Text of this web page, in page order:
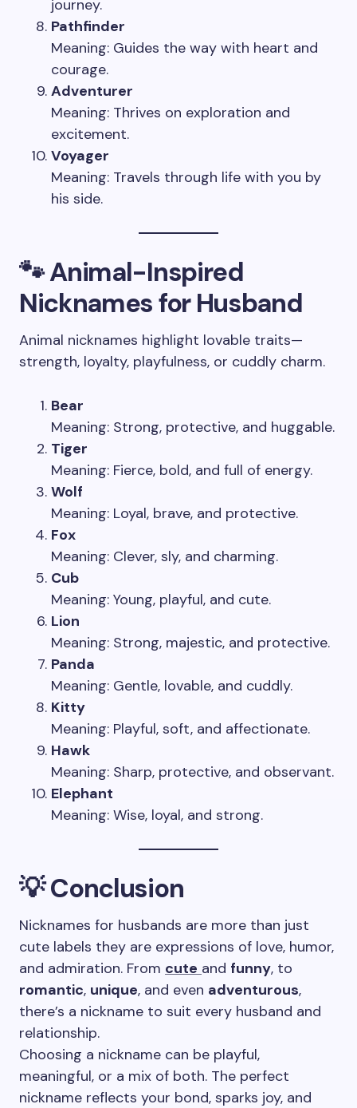
journey.
Pathfinder
Meaning: Guides the way with heart and
courage.
Adventurer
Meaning: Thrives on exploration and
excitement.
Voyager
Meaning: Travels through life with you by
his side.
🐾 Animal-Inspired
Nicknames for Husband
Animal nicknames highlight lovable traits—
strength, loyalty, playfulness, or cuddly charm.
Bear
Meaning: Strong, protective, and huggable.
Tiger
Meaning: Fierce, bold, and full of energy.
Wolf
Meaning: Loyal, brave, and protective.
Fox
Meaning: Clever, sly, and charming.
Cub
Meaning: Young, playful, and cute.
Lion
Meaning: Strong, majestic, and protective.
Panda
Meaning: Gentle, lovable, and cuddly.
Kitty
Meaning: Playful, soft, and affectionate.
Hawk
Meaning: Sharp, protective, and observant.
Elephant
Meaning: Wise, loyal, and strong.
💡 Conclusion
Nicknames for husbands are more than just
cute labels they are expressions of love, humor,
and admiration. From cute and funny, to
romantic, unique, and even adventurous,
there’s a nickname to suit every husband and
relationship.
Choosing a nickname can be playful,
meaningful, or a mix of both. The perfect
nickname reflects your bond, sparks joy, and